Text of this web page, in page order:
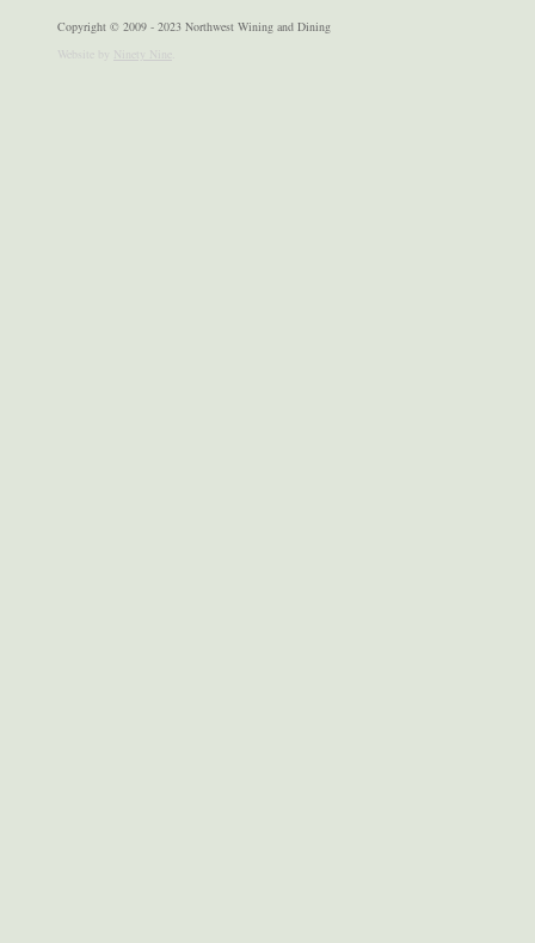
Copyright © 2009 - 2023 Northwest Wining and Dining
Website by Ninety Nine